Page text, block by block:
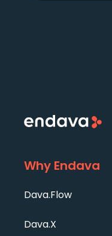
Why Endava
Dava.Flow
Dava.X